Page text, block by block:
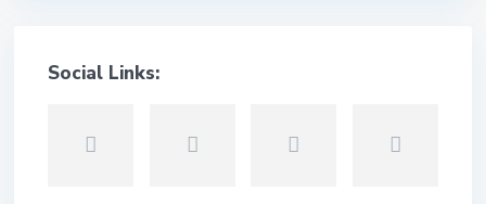
Social Links: